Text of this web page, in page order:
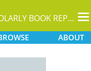
A SCHOLARLY BOOK REPOSITORY
ABOUT